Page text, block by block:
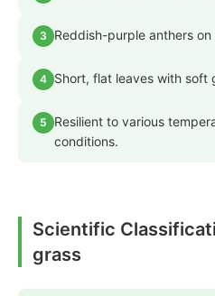
3 Reddish-purple anthers on
4 Short, flat leaves with soft
5
Resilient to various
conditions.
Scientific
grass